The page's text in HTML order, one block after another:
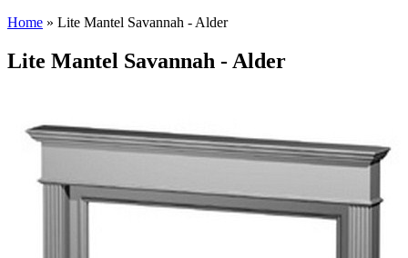
Home » Lite Mantel Savannah - Alder
Lite Mantel Savannah - Alder